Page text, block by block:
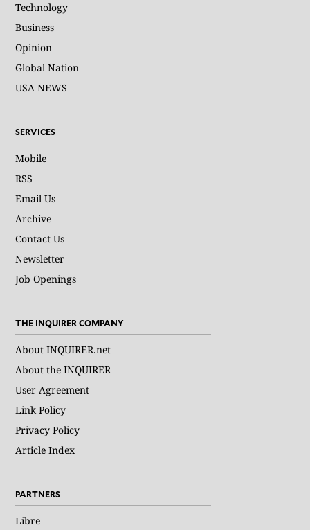
Technology
Business
Opinion
Global Nation
USA NEWS
SERVICES
Mobile
RSS
Email Us
Archive
Contact Us
Newsletter
Job Openings
THE INQUIRER COMPANY
About INQUIRER.net
About the INQUIRER
User Agreement
Link Policy
Privacy Policy
Article Index
PARTNERS
Libre